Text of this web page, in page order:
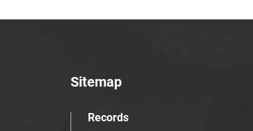
Sitemap
Records